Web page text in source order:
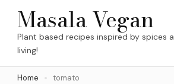
Skip
content
(Press
Masala Vegan
Plant based recipes inspired by spices
living!
Home tomato